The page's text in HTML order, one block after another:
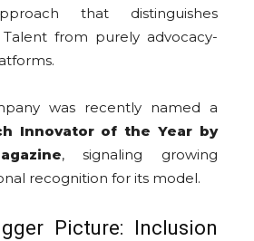
that distinguishes
Talent from purely advocacy-
was recently named a
Innovator of the Year by
, signaling growing
recognition for its model.
Picture: Inclusion